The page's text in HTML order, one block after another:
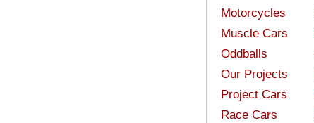
Motorcycles
Muscle Cars
Oddballs
Our Projects
Project Cars
Race Cars